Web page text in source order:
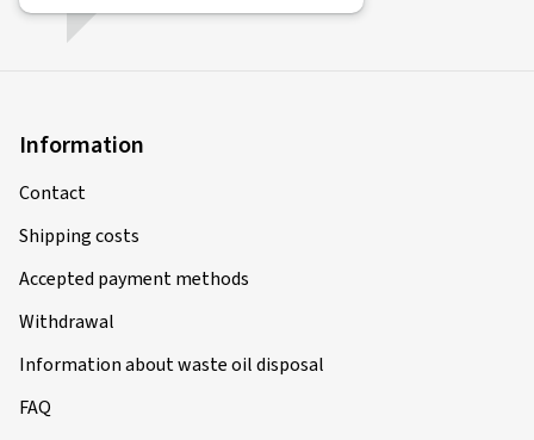
Information
Contact
Shipping costs
Accepted payment methods
Withdrawal
Information about waste oil disposal
FAQ